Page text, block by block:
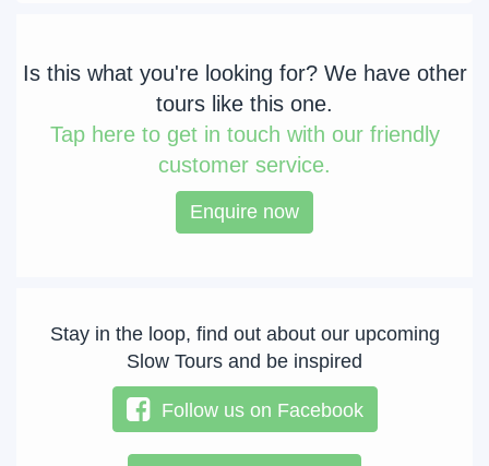
Is this what you're looking for? We have other
tours like this one.
Taphere to get in touch with our friendly
customer service.
Enquire now
Stay in the loop, find out about our upcoming
Slow Tours and be inspired
Follow us on Facebook